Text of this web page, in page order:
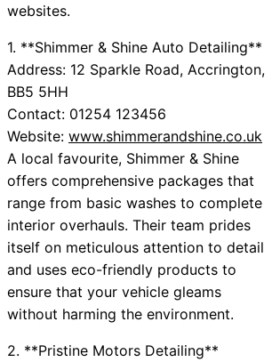
websites.
1. **Shimmer & Shine Auto Detailing**
Address: 12 Sparkle Road, Accrington,
BB5 5HH
Contact: 01254 123456
Website: www.shimmerandshine.co.uk
A local favourite, Shimmer & Shine
offers comprehensive packages that
range from basic washes to complete
interior overhauls. Their team prides
itself on meticulous attention to detail
and uses eco-friendly products to
ensure that your vehicle gleams
without harming the environment.
2. **Pristine Motors Detailing**